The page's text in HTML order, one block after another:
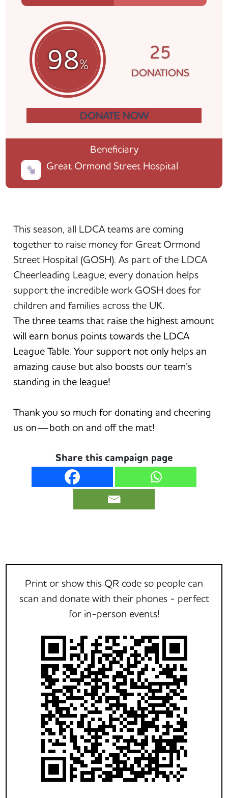
98%
25
DONATIONS
DONATE NOW
Beneficiary
Great Ormond Street Hospital
This season, all LDCA teams are coming
together to raise money for Great Ormond
Street Hospital (GOSH). As part of the LDCA
Cheerleading League, every donation helps
support the incredible work GOSH does for
children and families across the UK.
The three teams that raise the highest amount
will earn bonus points towards the LDCA
League Table. Your support not only helps an
amazing cause but also boosts our team’s
standing in the league!
Thank you so much for donating and cheering
us on—both on and off the mat!
Share this campaign page
Print or show this QR code so people can
scan and donate with their phones - perfect
for in-person events!